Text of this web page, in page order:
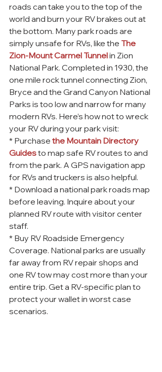
roads can take you to the top of the
world and burn your RV brakes out at
the bottom. Many park roads are
simply unsafe for RVs, like the The
Zion-Mount Carmel Tunnel in Zion
National Park. Completed in 1930, the
one mile rock tunnel connecting Zion,
Bryce and the Grand Canyon National
Parks is too low and narrow for many
modern RVs. Here’s how not to wreck
your RV during your park visit:
* Purchase the Mountain Directory
Guides to map safe RV routes to and
from the park. A GPS navigation app
for RVs and truckers is also helpful.
* Download a national park roads map
before leaving. Inquire about your
planned RV route with visitor center
staff.
* Buy RV Roadside Emergency
Coverage. National parks are usually
far away from RV repair shops and
one RV tow may cost more than your
entire trip. Get a RV-specific plan to
protect your wallet in worst case
scenarios.